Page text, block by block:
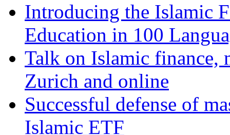
Introducing the Islamic
Education in 100
Talk on Islamic finance,
Zurich and online
Successful defense of
Islamic ETF